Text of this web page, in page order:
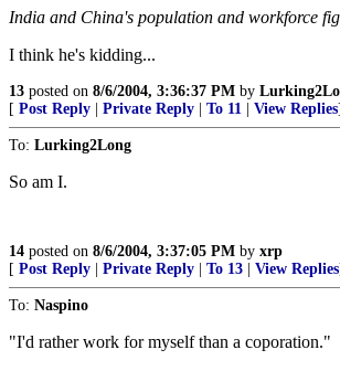
India and China's population and workforce
I think he's kidding...
13 posted on 8/6/2004, 3:36:37 PM by
[ Post Reply Private Reply To 11 View Replies]
To: Lurking2Long
So am I.
14 posted on 8/6/2004, 3:37:05 PM by xrp
[ Post Reply Private Reply To 13 View Replies
To: Naspino
"I'd rather work for myself than a coporation."